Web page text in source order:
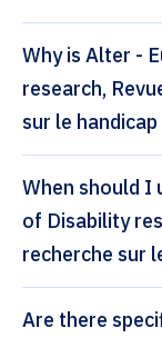
Why is Alter -
research,
sur le
When should I
of Disability
recherche sur
Are there